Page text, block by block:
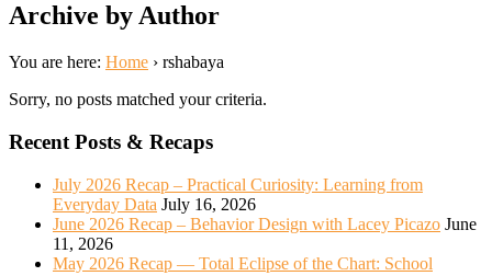
Archive by Author
You are here: Home › rshabaya
Sorry, no posts matched your criteria.
Recent Posts & Recaps
July 2026 Recap – Practical Curiosity: Learning from
Everyday Data July 16, 2026
June 2026 Recap – Behavior Design with Lacey Picazo June
11, 2026
May 2026 Recap — Total Eclipse of the Chart: School